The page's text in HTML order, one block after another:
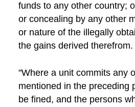
funds to any other country;
or concealing by any other
or nature of the illegally
the gains derived therefrom.
"Where a unit commits any
mentioned in the preceding
be fined, and the persons